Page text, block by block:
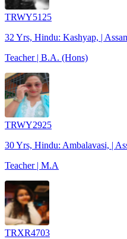
TRWY5125
32 Yrs, Hindu: Kashyap, |
Teacher | B.A. (Hons)
TRWY2925
30 Yrs, Hindu: Ambalavasi, |
Teacher | M.A
TRXR4703